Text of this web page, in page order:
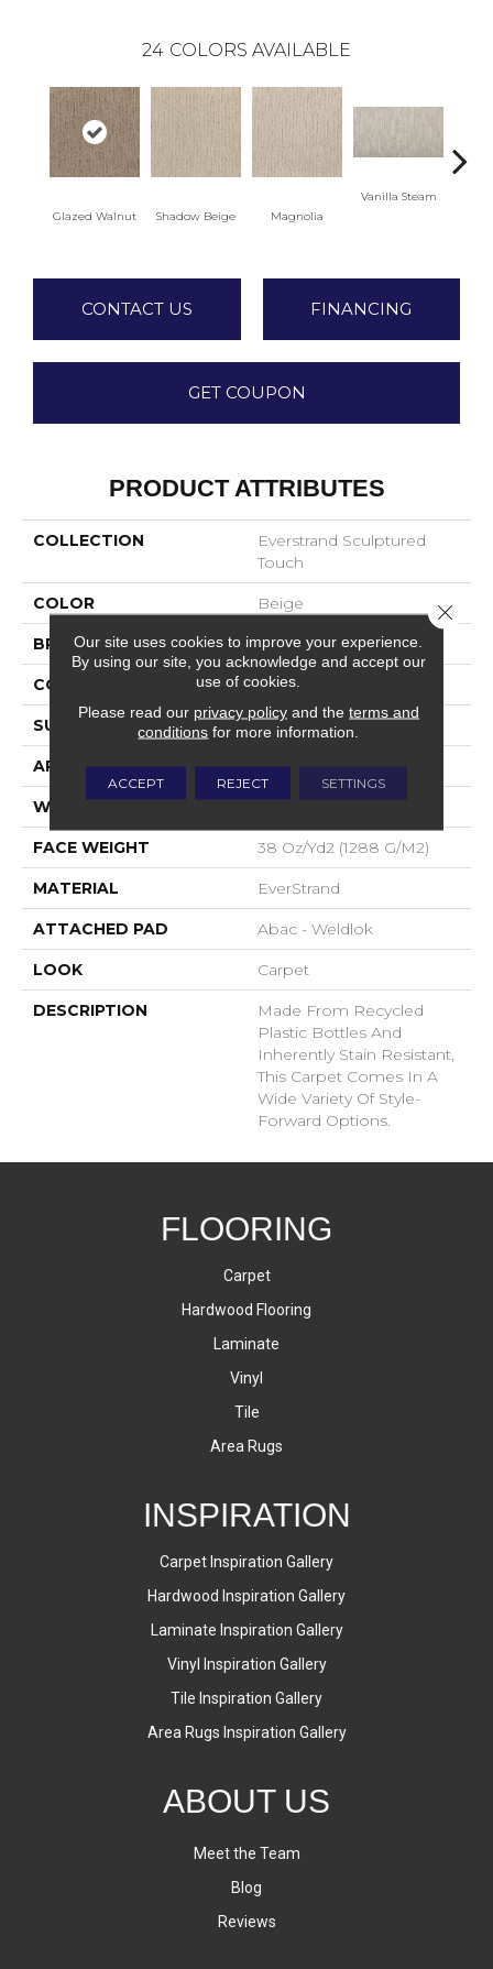
24 COLORS AVAILABLE
Glazed Walnut Shadow Beige Magnolia
Vanilla Steam
CONTACT US FINANCING
GET COUPON
PRODUCT ATTRIBUTES
COLLECTION
Everstrand Sculptured
Touch
COLOR Beige
BRAND Mohawk
CONSTRUCTION Tufted
SURFACE TYPE Pattern
APPLICATION Residential
WIDTH
FACE WEIGHT 38 Oz/yd2 (1288 G/m2)
MATERIAL EverStrand
ATTACHED PAD Abac - Weldlok
LOOK Carpet
DESCRIPTION
Made From Recycled
Plastic Bottles And
Inherently Stain Resistant,
This Carpet Comes In A
Wide Variety Of Style-
Forward Options.
FLOORING
Carpet
Hardwood Flooring
Laminate
Vinyl
Tile
Area Rugs
INSPIRATION
Carpet Inspiration Gallery
Hardwood Inspiration Gallery
Laminate Inspiration Gallery
Vinyl Inspiration Gallery
Tile Inspiration Gallery
Area Rugs Inspiration Gallery
ABOUT US
Meet the Team
Blog
Reviews
Our site uses cookies to improve your experience.
By using our site, you acknowledge and accept our
use of cookies.
Please read our privacy policyand the terms and
conditions for more information.
ACCEPT REJECT SETTINGS
Close